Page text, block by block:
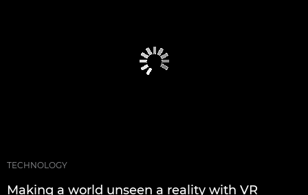
TECHNOLOGY
Making a world unseen a reality with VR